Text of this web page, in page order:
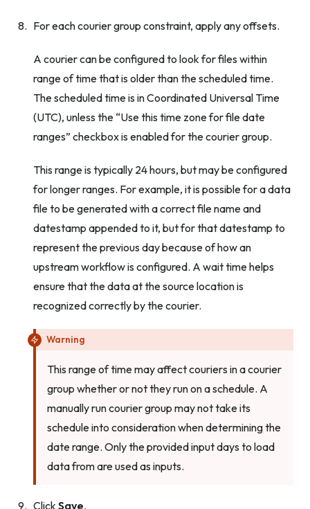
For each courier group constraint, apply any offsets.
A courier can be configured to look for files within
range of time that is older than the scheduled time.
The scheduled time is in Coordinated Universal Time
(UTC), unless the “Use this time zone for file date
ranges” checkbox is enabled for the courier group.
This range is typically 24 hours, but may be configured
for longer ranges. For example, it is possible for a data
file to be generated with a correct file name and
datestamp appended to it, but for that datestamp to
represent the previous day because of how an
upstream workflow is configured. A wait time helps
ensure that the data at the source location is
recognized correctly by the courier.
Warning
This range of time may affect couriers in a courier
group whether or not they run on a schedule. A
manually run courier group may not take its
schedule into consideration when determining the
date range. Only the provided input days to load
data from are used as inputs.
Click Save.